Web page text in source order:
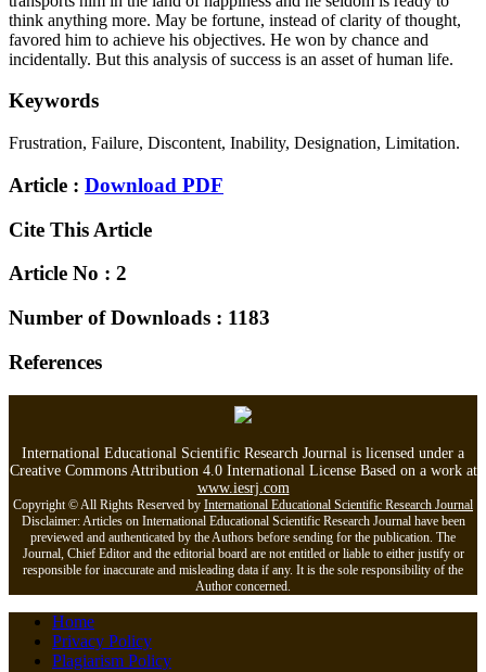
think anything more. May be fortune, instead of clarity of thought,
favored him to achieve his objectives. He won by chance and
incidentally. But this analysis of success is an asset of human life.
Keywords
Frustration, Failure, Discontent, Inability, Designation, Limitation.
Article : Download PDF
Cite This Article
Article No : 2
Number of Downloads : 1183
References
International Educational Scientific Research Journal is licensed under a
Creative Commons Attribution 4.0 International License Based on a work at
www.iesrj.com
Copyright © All Rights Reserved by International Educational Scientific Research Journal
Disclaimer: Articles on International Educational Scientific Research Journal have been
previewed and authenticated by the Authors before sending for the publication. The
Journal, Chief Editor and the editorial board are not entitled or liable to either justify or
responsible for inaccurate and misleading data if any. It is the sole responsibility of the
Author concerned.
Home
Privacy Policy
Plagiarism Policy